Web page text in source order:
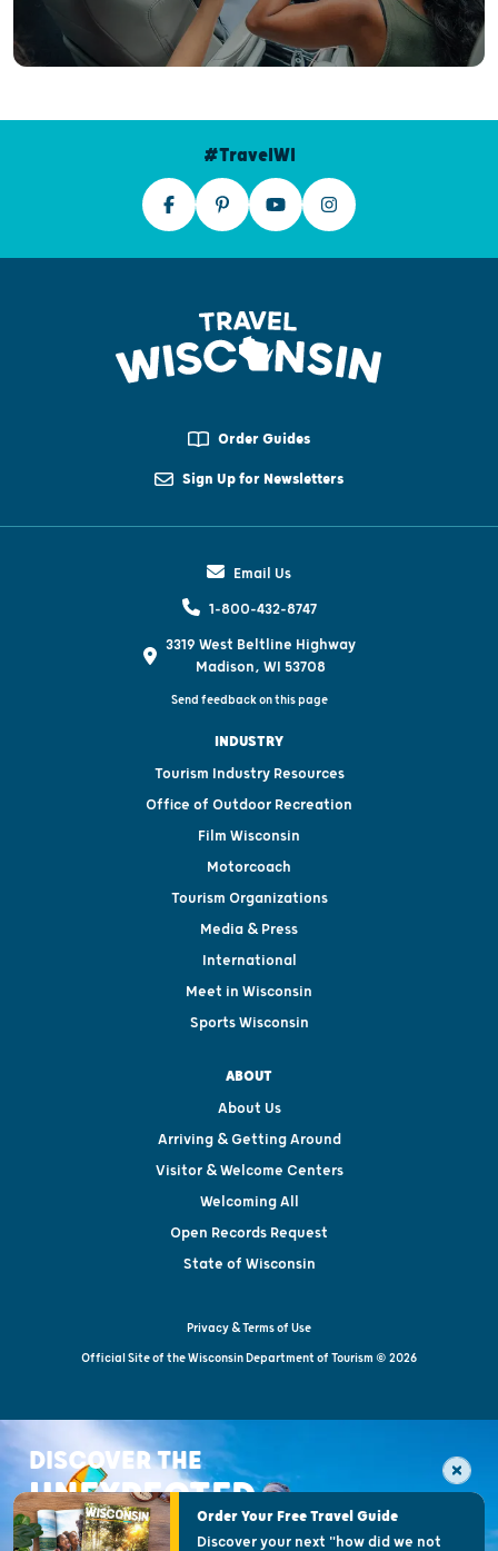
#TravelWI
Order Guides
Sign Up for Newsletters
Email Us
1-800-432-8747
3319 West Beltline Highway
Madison, WI 53708
Send feedback on this page
INDUSTRY
Tourism Industry Resources
Office of Outdoor Recreation
Film Wisconsin
Motorcoach
Tourism Organizations
Media & Press
International
Meet in Wisconsin
Sports Wisconsin
ABOUT
About Us
Arriving & Getting Around
Visitor & Welcome Centers
Welcoming All
Open Records Request
State of Wisconsin
Privacy & Terms of Use
Official Site of the Wisconsin Department of Tourism © 2026
DISCOVER THE
UNEXPECTEDOrder Your Free Travel Guide
Discover your next "how did we not